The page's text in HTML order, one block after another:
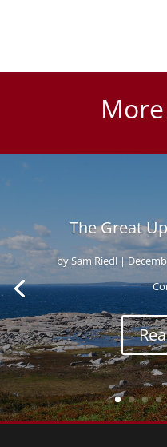
The Great
bySam Riedl |